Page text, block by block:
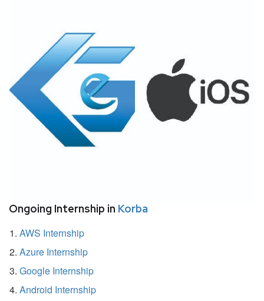
Ongoing Internship in Korba
AWS Internship
Azure Internship
Google Internship
Android Internship